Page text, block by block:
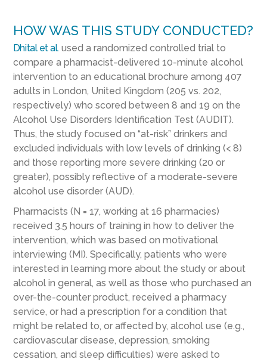
HOW WAS THIS STUDY CONDUCTED?
Dhital et al. used a randomized controlled trial to
compare a pharmacist-delivered 10-minute alcohol
intervention to an educational brochure among 407
adults in London, United Kingdom (205 vs. 202,
respectively) who scored between 8 and 19 on the
Alcohol Use Disorders Identification Test (AUDIT).
Thus, the study focused on “at-risk” drinkers and
excluded individuals with low levels of drinking (< 8)
and those reporting more severe drinking (20 or
greater), possibly reflective of a moderate-severe
alcohol use disorder (AUD).
Pharmacists (N = 17, working at 16 pharmacies)
received 3.5 hours of training in how to deliver the
intervention, which was based on motivational
interviewing (MI). Specifically, patients who were
interested in learning more about the study or about
alcohol in general, as well as those who purchased an
over-the-counter product, received a pharmacy
service, or had a prescription for a condition that
might be related to, or affected by, alcohol use (e.g.,
cardiovascular disease, depression, smoking
cessation, and sleep difficulties) were asked to